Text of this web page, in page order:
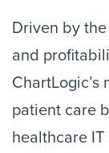
Driven by
and
patient care
healthcare